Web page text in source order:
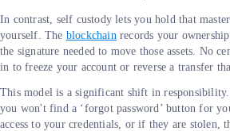
In contrast, self custody lets you hold that
yourself. The blockchain records your
the signature needed to move those assets. No
in to freeze your account or reverse a transfer
This model is a significant shift in responsibility.
you won't find a ‘forgot password’ button for
access to your credentials, or if they are stolen,